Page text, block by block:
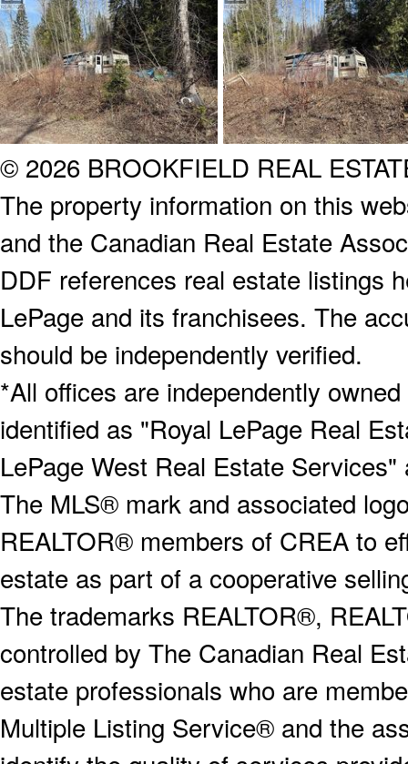
© 2026 BROOKFIELD REAL
The property information on this
and the Canadian Real Estate
DDF references real estate listings
LePage and its franchisees. The
should be independently verified.
*All offices are independently
identified as "Royal LePage Real
LePage West Real Estate
The MLS® mark and associated
REALTOR® members of CREA to
estate as part of a cooperative
The trademarks REALTOR®,
controlled by The Canadian Real
estate professionals who are
Multiple Listing Service® and the